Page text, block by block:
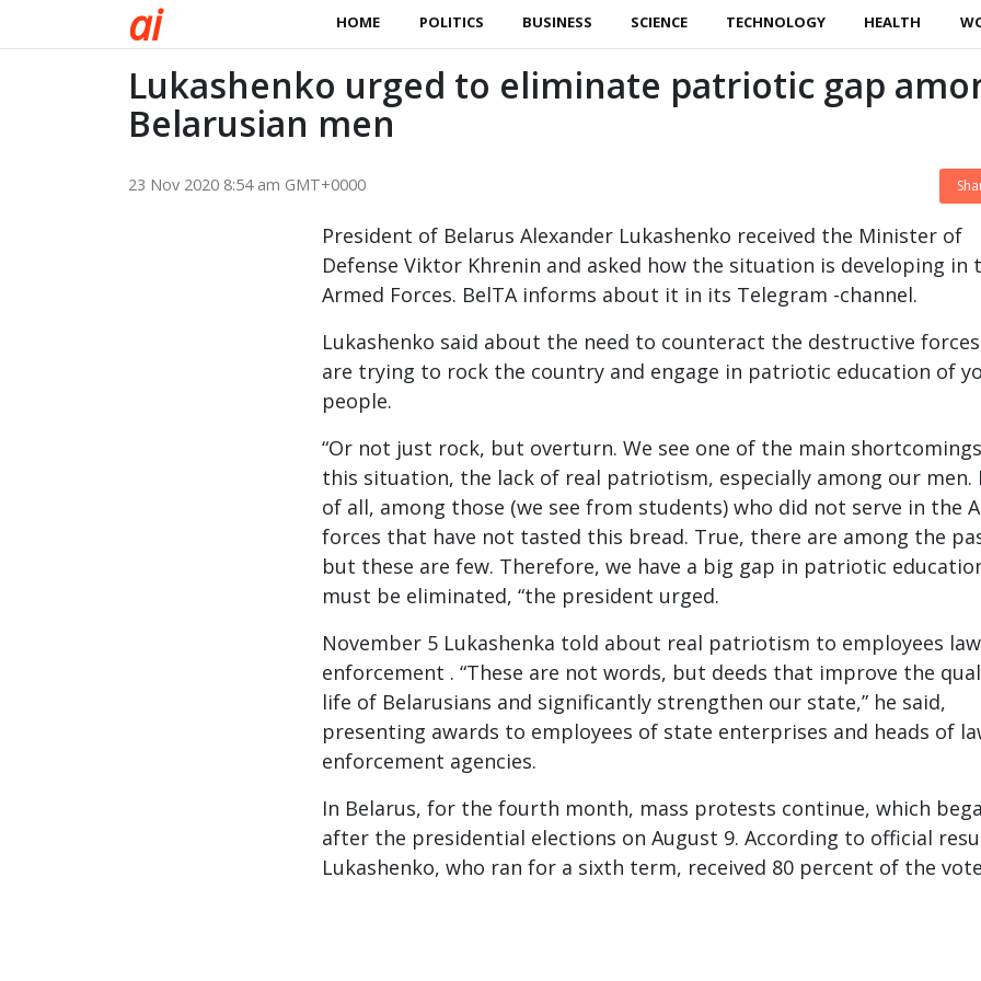
ai HOME POLITICS BUSINESS SCIENCE TECHNOLOGY HEALTH
Lukashenko urged to eliminate patriotic gap
Belarusian men
23 Nov 2020 8:54 am GMT+0000
President of Belarus Alexander Lukashenko received the Minister of
Defense Viktor Khrenin and asked how the situation is developing in
Armed Forces. BelTA informs about it in its Telegram -channel.
Lukashenko said about the need to counteract the destructive
are trying to rock the country and engage in patriotic education of
people.
“Or not just rock, but overturn. We see one of the main
this situation, the lack of real patriotism, especially among our men.
of all, among those (we see from students) who did not serve in the
forces that have not tasted this bread. True, there are among the
but these are few. Therefore, we have a big gap in patriotic
must be eliminated, “the president urged.
November 5 Lukashenka told about real patriotism to employees law
enforcement . “These are not words, but deeds that improve the
life of Belarusians and significantly strengthen our state,” he said,
presenting awards to employees of state enterprises and heads of
enforcement agencies.
In Belarus, for the fourth month, mass protests continue, which
after the presidential elections on August 9. According to official
Lukashenko, who ran for a sixth term, received 80 percent of the